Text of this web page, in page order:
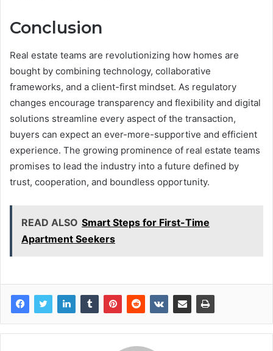
Conclusion
Real estate teams are revolutionizing how homes are
bought by combining technology, collaborative
frameworks, and a client-first mindset. As regulatory
changes encourage transparency and flexibility and digital
solutions streamline every aspect of the transaction,
buyers can expect an ever-more-supportive and efficient
experience. The growing prominence of real estate teams
promises to lead the industry into a future defined by
trust, cooperation, and boundless opportunity.
READ ALSO Smart Steps for First-Time
Apartment Seekers